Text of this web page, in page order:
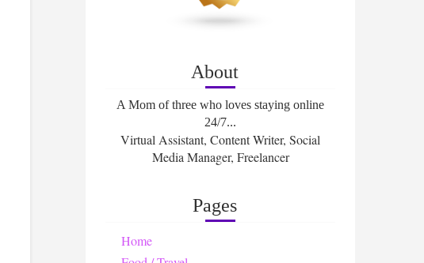
About
A Mom of three who loves staying online
24/7...
Virtual Assistant, Content Writer, Social
Media Manager, Freelancer
Pages
Home